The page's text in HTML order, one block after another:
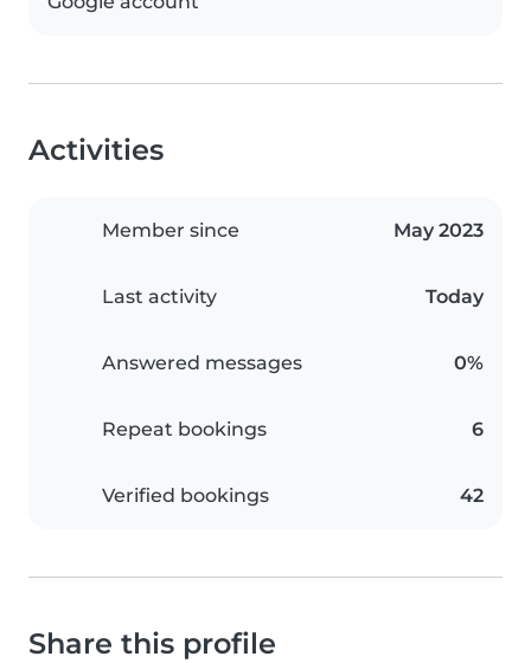
Activities
Member since May 2023
Last activity Today
Answered messages 0%
Repeat bookings 6
Verified bookings 42
Share this profile